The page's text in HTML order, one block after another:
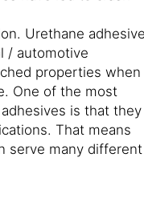
Urethane
/ automotive
properties when
One of the most
is that they
That means
serve many different